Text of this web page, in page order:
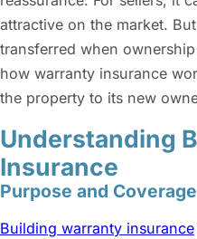
attractive on the market.
transferred when
how warranty insurance
the property to its new
Understanding
Insurance
Purpose and Coverage
Building warranty insurance